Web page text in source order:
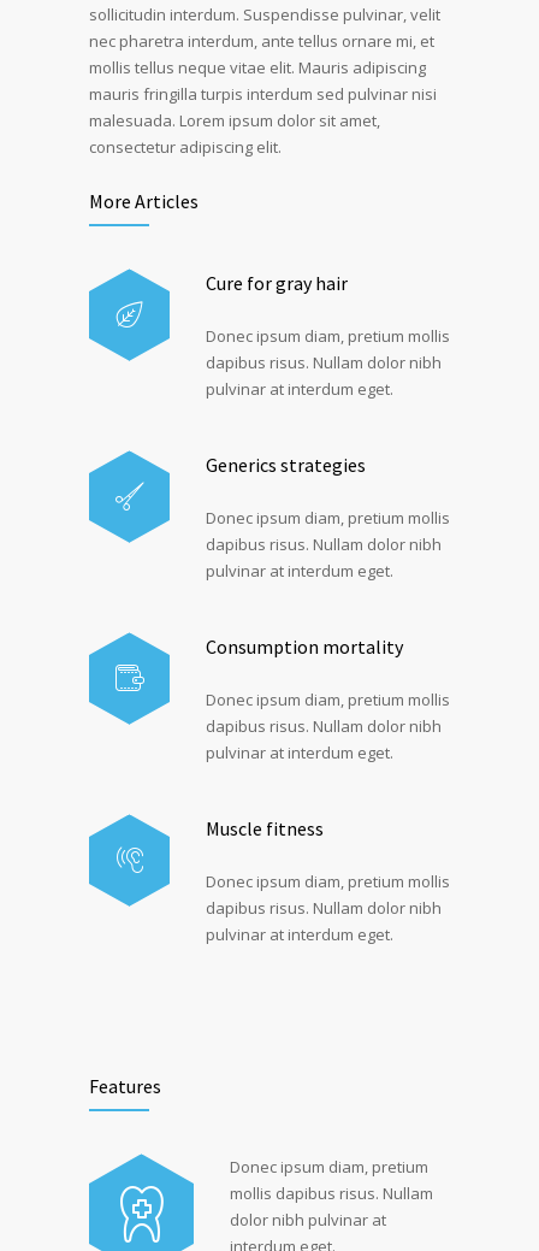
sollicitudin interdum. Suspendisse pulvinar, velit
nec pharetra interdum, ante tellus ornare mi, et
mollis tellus neque vitae elit. Mauris adipiscing
mauris fringilla turpis interdum sed pulvinar nisi
malesuada. Lorem ipsum dolor sit amet,
consectetur adipiscing elit.
More Articles
Cure for gray hair
Donec ipsum diam, pretium mollis
dapibus risus. Nullam dolor nibh
pulvinar at interdum eget.
Generics strategies
Donec ipsum diam, pretium mollis
dapibus risus. Nullam dolor nibh
pulvinar at interdum eget.
Consumption mortality
Donec ipsum diam, pretium mollis
dapibus risus. Nullam dolor nibh
pulvinar at interdum eget.
Muscle fitness
Donec ipsum diam, pretium mollis
dapibus risus. Nullam dolor nibh
pulvinar at interdum eget.
Features
Donec ipsum diam, pretium
mollis dapibus risus. Nullam
dolor nibh pulvinar at
interdum eget.